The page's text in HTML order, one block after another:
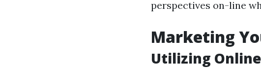
perspectives on-line
Marketing
Utilizing